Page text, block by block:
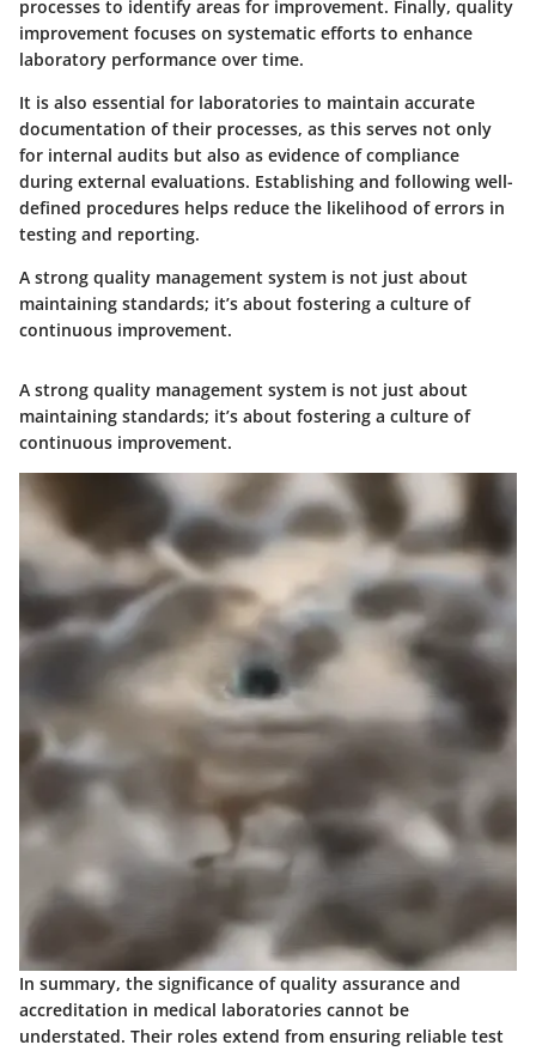
processes to identify areas for improvement. Finally, quality
improvement focuses on systematic efforts to enhance
laboratory performance over time.
It is also essential for laboratories to maintain accurate
documentation of their processes, as this serves not only
for internal audits but also as evidence of compliance
during external evaluations. Establishing and following well-
defined procedures helps reduce the likelihood of errors in
testing and reporting.
A strong quality management system is not just about
maintaining standards; it’s about fostering a culture of
continuous improvement.
A strong quality management system is not just about
maintaining standards; it’s about fostering a culture of
continuous improvement.
In summary, the significance of quality assurance and
accreditation in medical laboratories cannot be
understated. Their roles extend from ensuring reliable test